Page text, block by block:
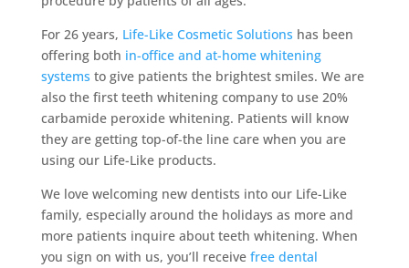
For 26 years, Life-Like Cosmetic Solutions has been
offering both in-office and at-home whitening
systems to give patients the brightest smiles. We are
also the first teeth whitening company to use 20%
carbamide peroxide whitening. Patients will know
they are getting top-of-the line care when you are
using our Life-Like products.
We love welcoming new dentists into our Life-Like
family, especially around the holidays as more and
more patients inquire about teeth whitening. When
you sign on with us, you’ll receive free dental